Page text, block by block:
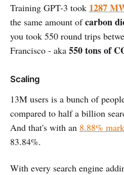
Training GPT-3 took 1287
the same amount ofcarbon
you took 550 round trips
Francisco - aka 550 tons of
Scaling
13M users is a bunch of
compared to half a billion
And that's with an 8.88%
83.84%.
With every search engine